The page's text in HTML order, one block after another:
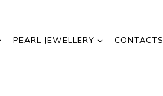
PEARL JEWELLERY CONTACTS